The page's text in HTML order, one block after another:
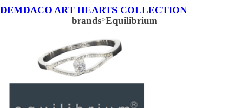
DEMDACO ART HEARTS COLLECTION
brands>Equilibrium